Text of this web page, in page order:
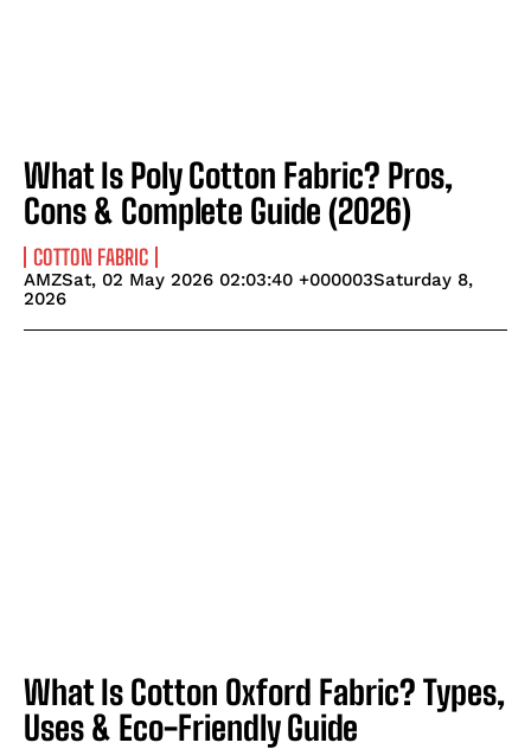
What Is Poly Cotton Fabric? Pros,
Cons & Complete Guide (2026)
COTTON FABRIC
AMZSat, 02 May 2026 02:03:40 +000003Saturday 8,
2026
What Is Cotton Oxford Fabric? Types,
Uses & Eco-Friendly Guide